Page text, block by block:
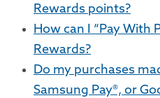
Rewards points?
How can I “Pay With
Rewards?
Do my purchases
Samsung Pay®, or